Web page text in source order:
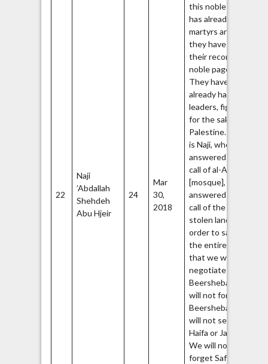
22
Naji
’Abdallah
Shehdeh
Abu Hjeir
24
Mar
30,
2018
this noble family
has already had
martyrs and
they have in
their records
noble pages.
They have
already had
leaders, fighters
for the sake of
Palestine… This
is Naji, who
answered the
call of al-Aqsa
[mosque],
answered the
call of the
stolen land in
order to say to
the entire world
that we will not
negotiate over
Beersheba. We
will not forget
Beersheba. We
will not sell
Haifa or Jaffa.
We will not
forget Safed or